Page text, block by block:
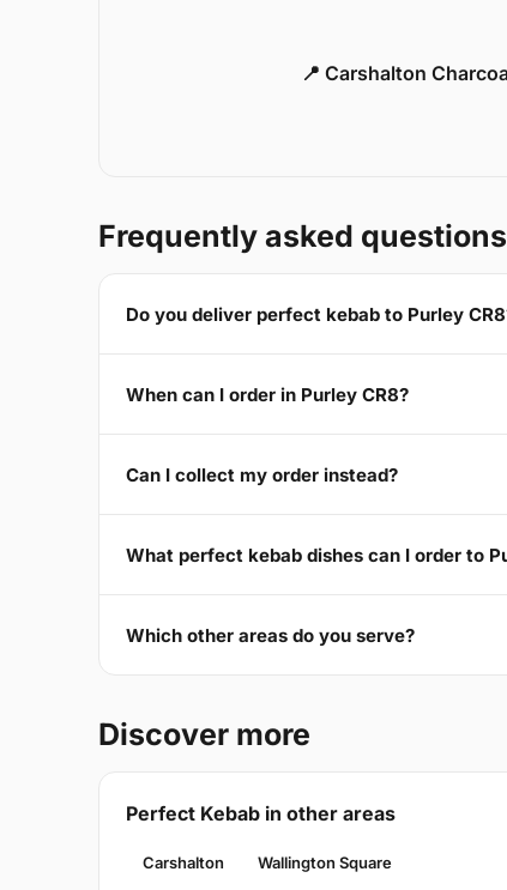
📍 Carshalton
Frequently asked questions
Do you deliver perfect kebab to Purley
When can I order in Purley CR8?
Can I collect my order instead?
What perfect kebab dishes can I order to
Which other areas do you serve?
Discover more
Perfect Kebab in other areas
Carshalton Wallington Square